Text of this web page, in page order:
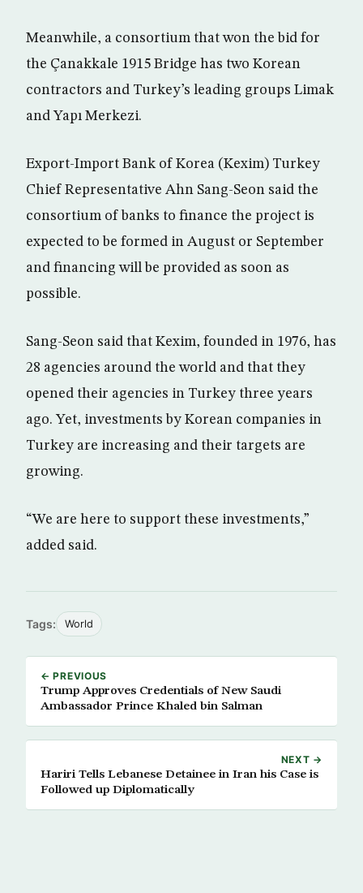
Meanwhile, a consortium that won the bid for
the Çanakkale 1915 Bridge has two Korean
contractors and Turkey’s leading groups Limak
and Yapı Merkezi.
Export-Import Bank of Korea (Kexim) Turkey
Chief Representative Ahn Sang-Seon said the
consortium of banks to finance the project is
expected to be formed in August or September
and financing will be provided as soon as
possible.
Sang-Seon said that Kexim, founded in 1976, has
28 agencies around the world and that they
opened their agencies in Turkey three years
ago. Yet, investments by Korean companies in
Turkey are increasing and their targets are
growing.
“We are here to support these investments,”
added said.
Tags: World
← PREVIOUS
Trump Approves Credentials of New Saudi
Ambassador Prince Khaled bin Salman
NEXT →
Hariri Tells Lebanese Detainee in Iran his Case is
Followed up Diplomatically